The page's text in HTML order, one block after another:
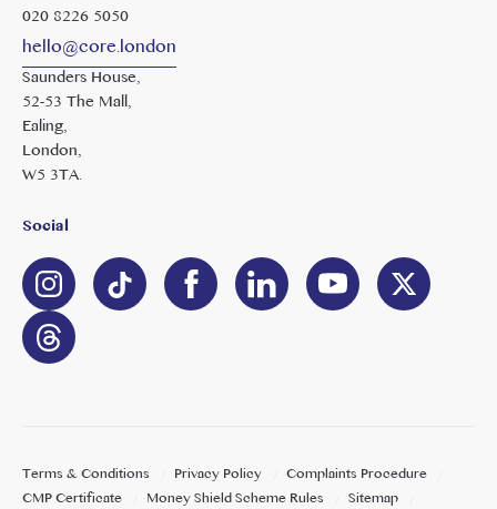
020 8226 5050
hello@core.london
Saunders House,
52-53 The Mall,
Ealing,
London,
W5 3TA.
Social
Terms & Conditions Privacy Policy
Complaints Procedure
CMP Certificate
Money Shield Scheme Rules Sitemap